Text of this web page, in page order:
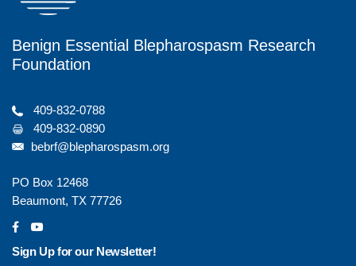
Benign Essential Blepharospasm Research
Foundation
409-832-0788
409-832-0890
bebrf@blepharospasm.org
PO Box 12468
Beaumont, TX 77726
social
Sign Up for our Newsletter!